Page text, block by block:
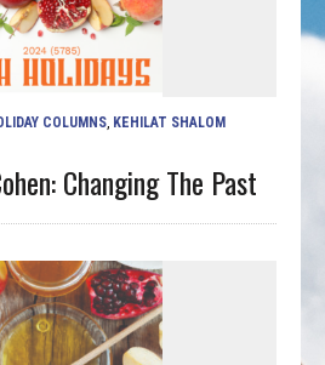
COLUMNS KEHILAT SHALOM
Changing The Past